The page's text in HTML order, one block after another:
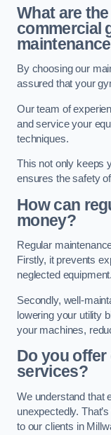
What are
commercial
By choosing our
assured that your
Our team of
and service your
techniques.
This not only keeps
ensures the safety
How can
money?
Regular
Firstly, it prevents
neglected equipment.
Secondly, well-
lowering your utility
your machines,
Do you
services?
We understand that
unexpectedly.
to our clients in